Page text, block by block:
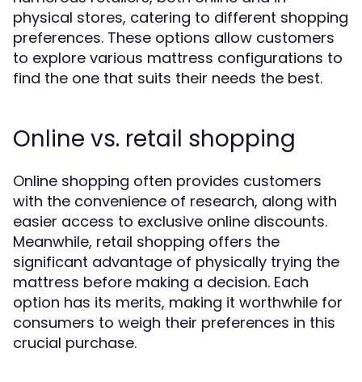
physical stores, catering to different shopping
preferences. These options allow customers
to explore various mattress configurations to
find the one that suits their needs the best.
Online vs. retail shopping
Online shopping often provides customers
with the convenience of research, along with
easier access to exclusive online discounts.
Meanwhile, retail shopping offers the
significant advantage of physically trying the
mattress before making a decision. Each
option has its merits, making it worthwhile for
consumers to weigh their preferences in this
crucial purchase.